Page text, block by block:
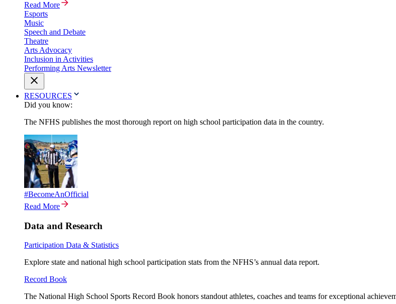
Read More
Esports
Music
Speech and Debate
Theatre
Arts Advocacy
Inclusion in Activities
Performing Arts Newsletter
RESOURCES
Did you know:
The NFHS publishes the most thorough report on high school participation data in the country.
#BecomeAnOfficial
Read More
Data and Research
Participation Data & Statistics
Explore state and national high school participation stats from the NFHS’s annual data report.
Record Book
The National High School Sports Record Book honors standout athletes, coaches and teams for exceptional